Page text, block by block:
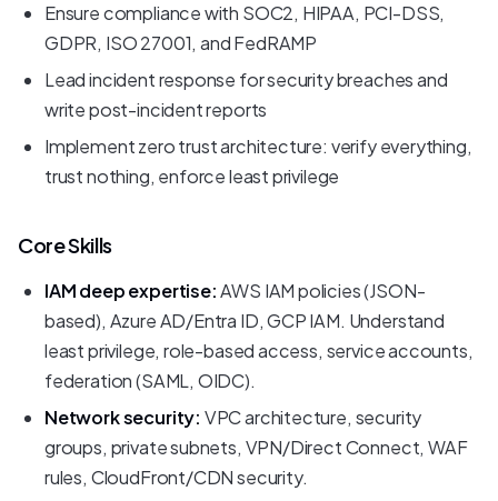
Ensure compliance with SOC2, HIPAA, PCI-DSS,
GDPR, ISO 27001, and FedRAMP
Lead incident response for security breaches and
write post-incident reports
Implement zero trust architecture: verify everything,
trust nothing, enforce least privilege
Core Skills
IAM deep expertise:AWS IAM policies (JSON-
based), Azure AD/Entra ID, GCP IAM. Understand
least privilege, role-based access, service accounts,
federation (SAML, OIDC).
Network security: VPC architecture, security
groups, private subnets, VPN/Direct Connect, WAF
rules, CloudFront/CDN security.